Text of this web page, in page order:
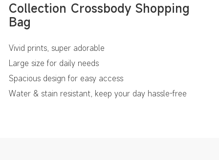
Collection Crossbody Shopping
Bag
Vivid prints, super adorable
Large size for daily needs
Spacious design for easy access
Water & stain resistant, keep your day hassle-free